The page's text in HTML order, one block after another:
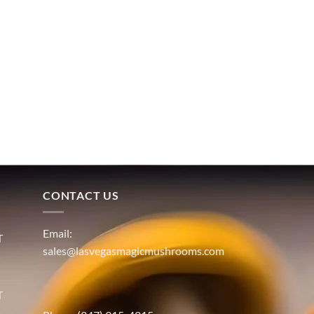
CONTACT US
Email:
sales@lasvegasmagicmushrooms.com